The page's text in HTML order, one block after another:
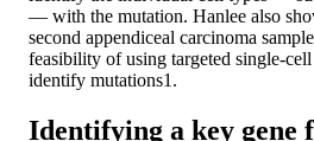
— with the mutation. Hanlee also
second appendiceal carcinoma
feasibility of using targeted single-
identify mutations1.
Identifying a key gene